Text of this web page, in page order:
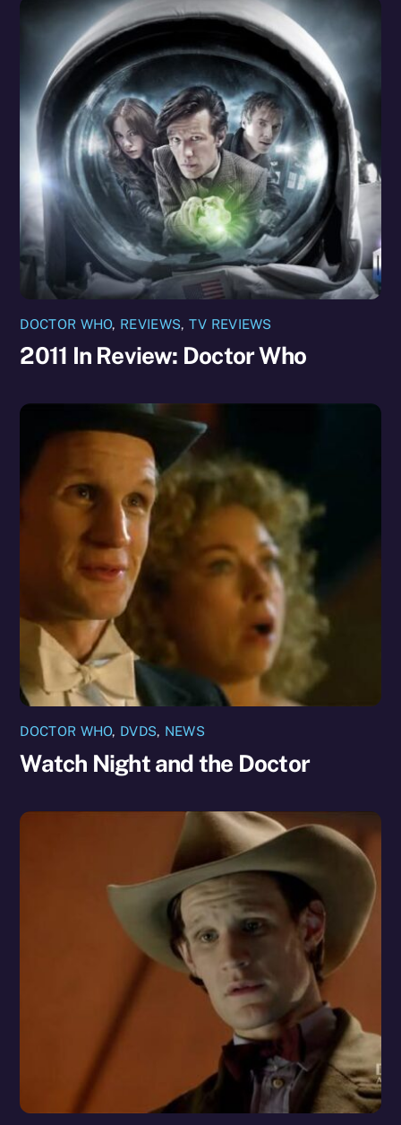
DOCTOR WHO, REVIEWS, TV REVIEWS
2011 In Review: Doctor Who
DOCTOR WHO, DVDS, NEWS
Watch Night and the Doctor